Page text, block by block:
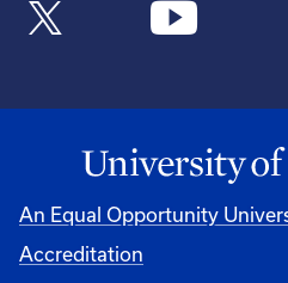
An Equal Opportunity
Accreditation